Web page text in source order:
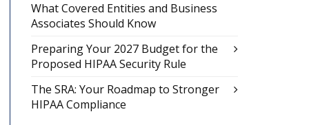
What Covered Entities and Business
Associates Should Know
Preparing Your 2027 Budget for the
Proposed HIPAA Security Rule
The SRA: Your Roadmap to Stronger
HIPAA Compliance